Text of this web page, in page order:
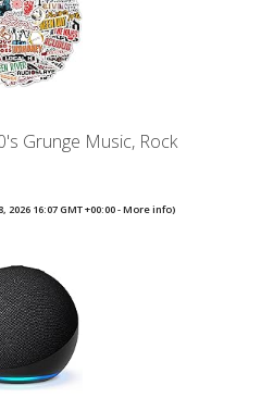
Grunge Music, Rock
2026 16:07 GMT +00:00 -More info)